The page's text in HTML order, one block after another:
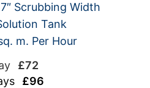
Scrubbing Width
Tank
m. Per Hour
£72
£96